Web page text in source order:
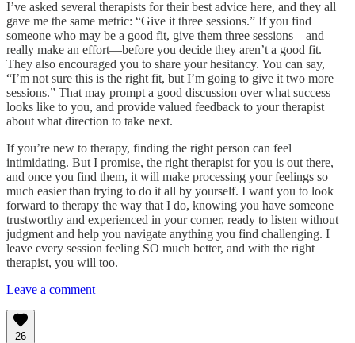
I’ve asked several therapists for their best advice here, and they all
gave me the same metric: “Give it three sessions.” If you find
someone who may be a good fit, give them three sessions—and
really make an effort—before you decide they aren’t a good fit.
They also encouraged you to share your hesitancy. You can say,
“I’m not sure this is the right fit, but I’m going to give it two more
sessions.” That may prompt a good discussion over what success
looks like to you, and provide valued feedback to your therapist
about what direction to take next.
If you’re new to therapy, finding the right person can feel
intimidating. But I promise, the right therapist for you is out there,
and once you find them, it will make processing your feelings so
much easier than trying to do it all by yourself. I want you to look
forward to therapy the way that I do, knowing you have someone
trustworthy and experienced in your corner, ready to listen without
judgment and help you navigate anything you find challenging. I
leave every session feeling SO much better, and with the right
therapist, you will too.
Leave a comment
26